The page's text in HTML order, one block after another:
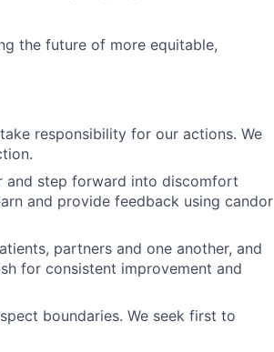
the future of more equitable,
responsibility for our actions. We
and step forward into discomfort
and provide feedback using candor
partners and one another, and
for consistent improvement and
boundaries. We seek first to